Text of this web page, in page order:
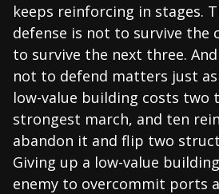
keeps reinforcing in stages.
defense is not to survive
to survive the next three.
not to defend matters just
low-value building costs two
strongest march, and ten
abandon it and flip two
Giving up a low-value
enemy to overcommit ports